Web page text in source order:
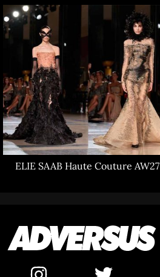
ELIE SAAB Haute Couture AW27